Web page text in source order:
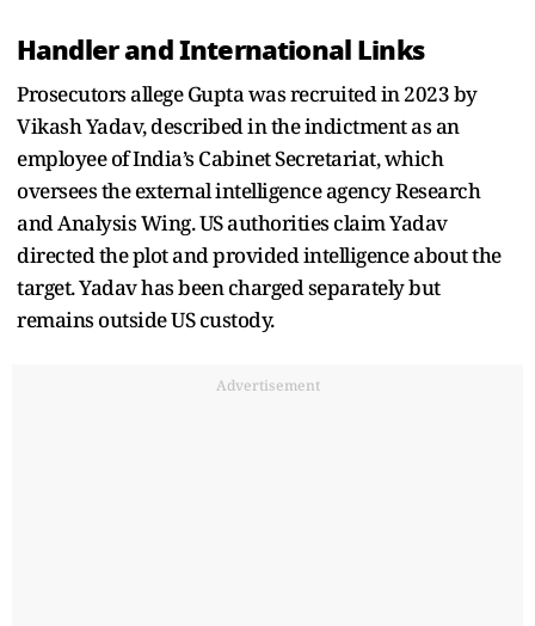
Handler and International Links
Prosecutors allege Gupta was recruited in 2023 by
Vikash Yadav, described in the indictment as an
employee of India’s Cabinet Secretariat, which
oversees the external intelligence agency Research
and Analysis Wing. US authorities claim Yadav
directed the plot and provided intelligence about the
target. Yadav has been charged separately but
remains outside US custody.
Advertisement